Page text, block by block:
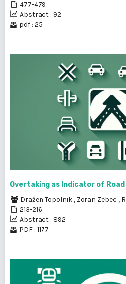
477-479
Abstract : 92
pdf : 25
Overtaking as Indicator of
Dražen Topolnik , Zoran Zebec ,
213-216
Abstract : 892
PDF : 1177